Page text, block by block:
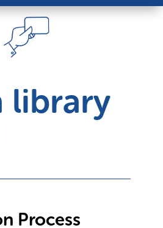
library
Process